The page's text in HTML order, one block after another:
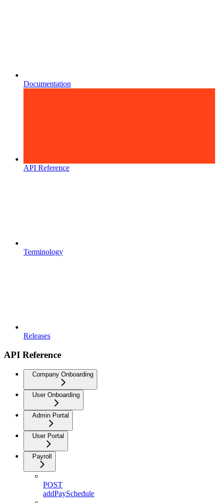
Documentation
API Reference
Terminology
Releases
API Reference
Company Onboarding
User Onboarding
Admin Portal
User Portal
Payroll
POST
addPaySchedule